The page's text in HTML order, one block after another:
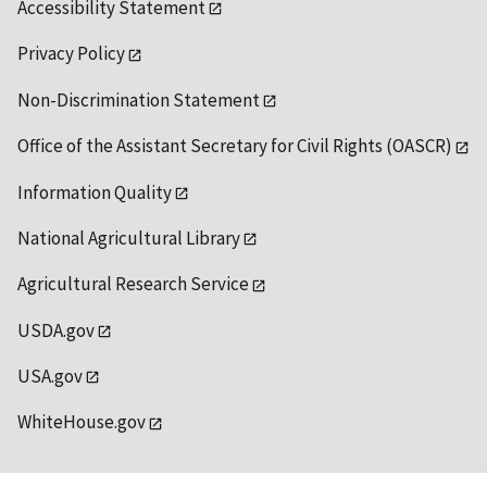
Accessibility Statement
Privacy Policy
Non-Discrimination Statement
Office of the Assistant Secretary for Civil Rights (OASCR)
Information Quality
National Agricultural Library
Agricultural Research Service
USDA.gov
USA.gov
WhiteHouse.gov